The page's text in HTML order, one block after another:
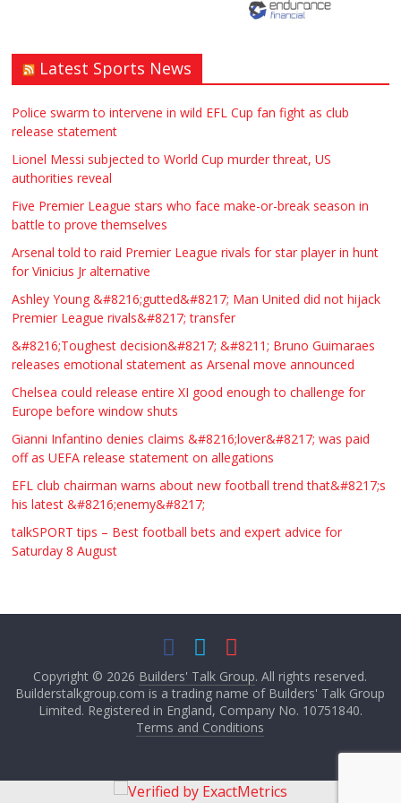
Traditional Mortise& Tenon Oak &
Douglas Fir Studio Frame For Sale
Paul Garland
WANTED PLUMBERS AMD SPARKS
Τασια Ιρεδαλ £123.00
Latest Sports News
Police swarm to intervene in wild EFL Cup fan fight as club
release statement
Lionel Messi subjected to World Cup murder threat, US
authorities reveal
Five Premier League stars who face make-or-break season in
battle to prove themselves
Arsenal told to raid Premier League rivals for star player in hunt
for Vinicius Jr alternative
Ashley Young &#8216;gutted&#8217; Man United did not hijack
Premier League rivals&#8217; transfer
&#8216;Toughest decision&#8217; &#8211; Bruno Guimaraes
releases emotional statement as Arsenal move announced
Chelsea could release entire XI good enough to challenge for
Europe before window shuts
Gianni Infantino denies claims &#8216;lover&#8217; was paid
off as UEFA release statement on allegations
EFL club chairman warns about new football trend that&#8217;s
his latest &#8216;enemy&#8217;
talkSPORT tips – Best football bets and expert advice for
Saturday 8 August
Copyright © 2026 Builders' Talk Group. All rights reserved.
Builderstalkgroup.com is a trading name of Builders' Talk Group
Limited. Registered in England, Company No. 10751840.
Terms and Conditions